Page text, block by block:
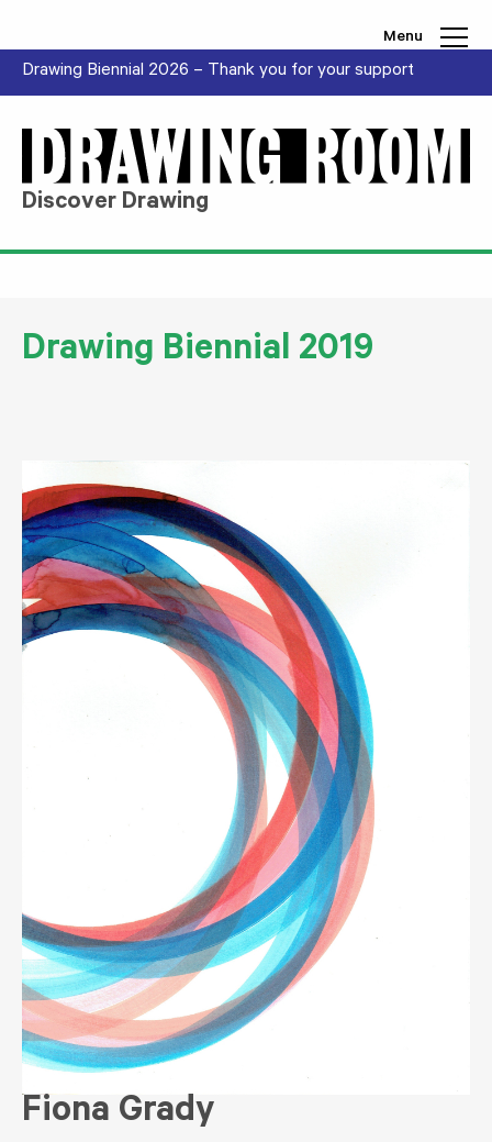
Menu
Drawing Biennial 2026 – Thank you for your support
Discover Drawing
Drawing Biennial 2019
Fiona Grady